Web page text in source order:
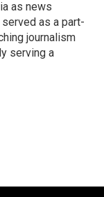
as news
as a part-
journalism
serving a